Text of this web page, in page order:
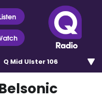
Q Mid Ulster 106